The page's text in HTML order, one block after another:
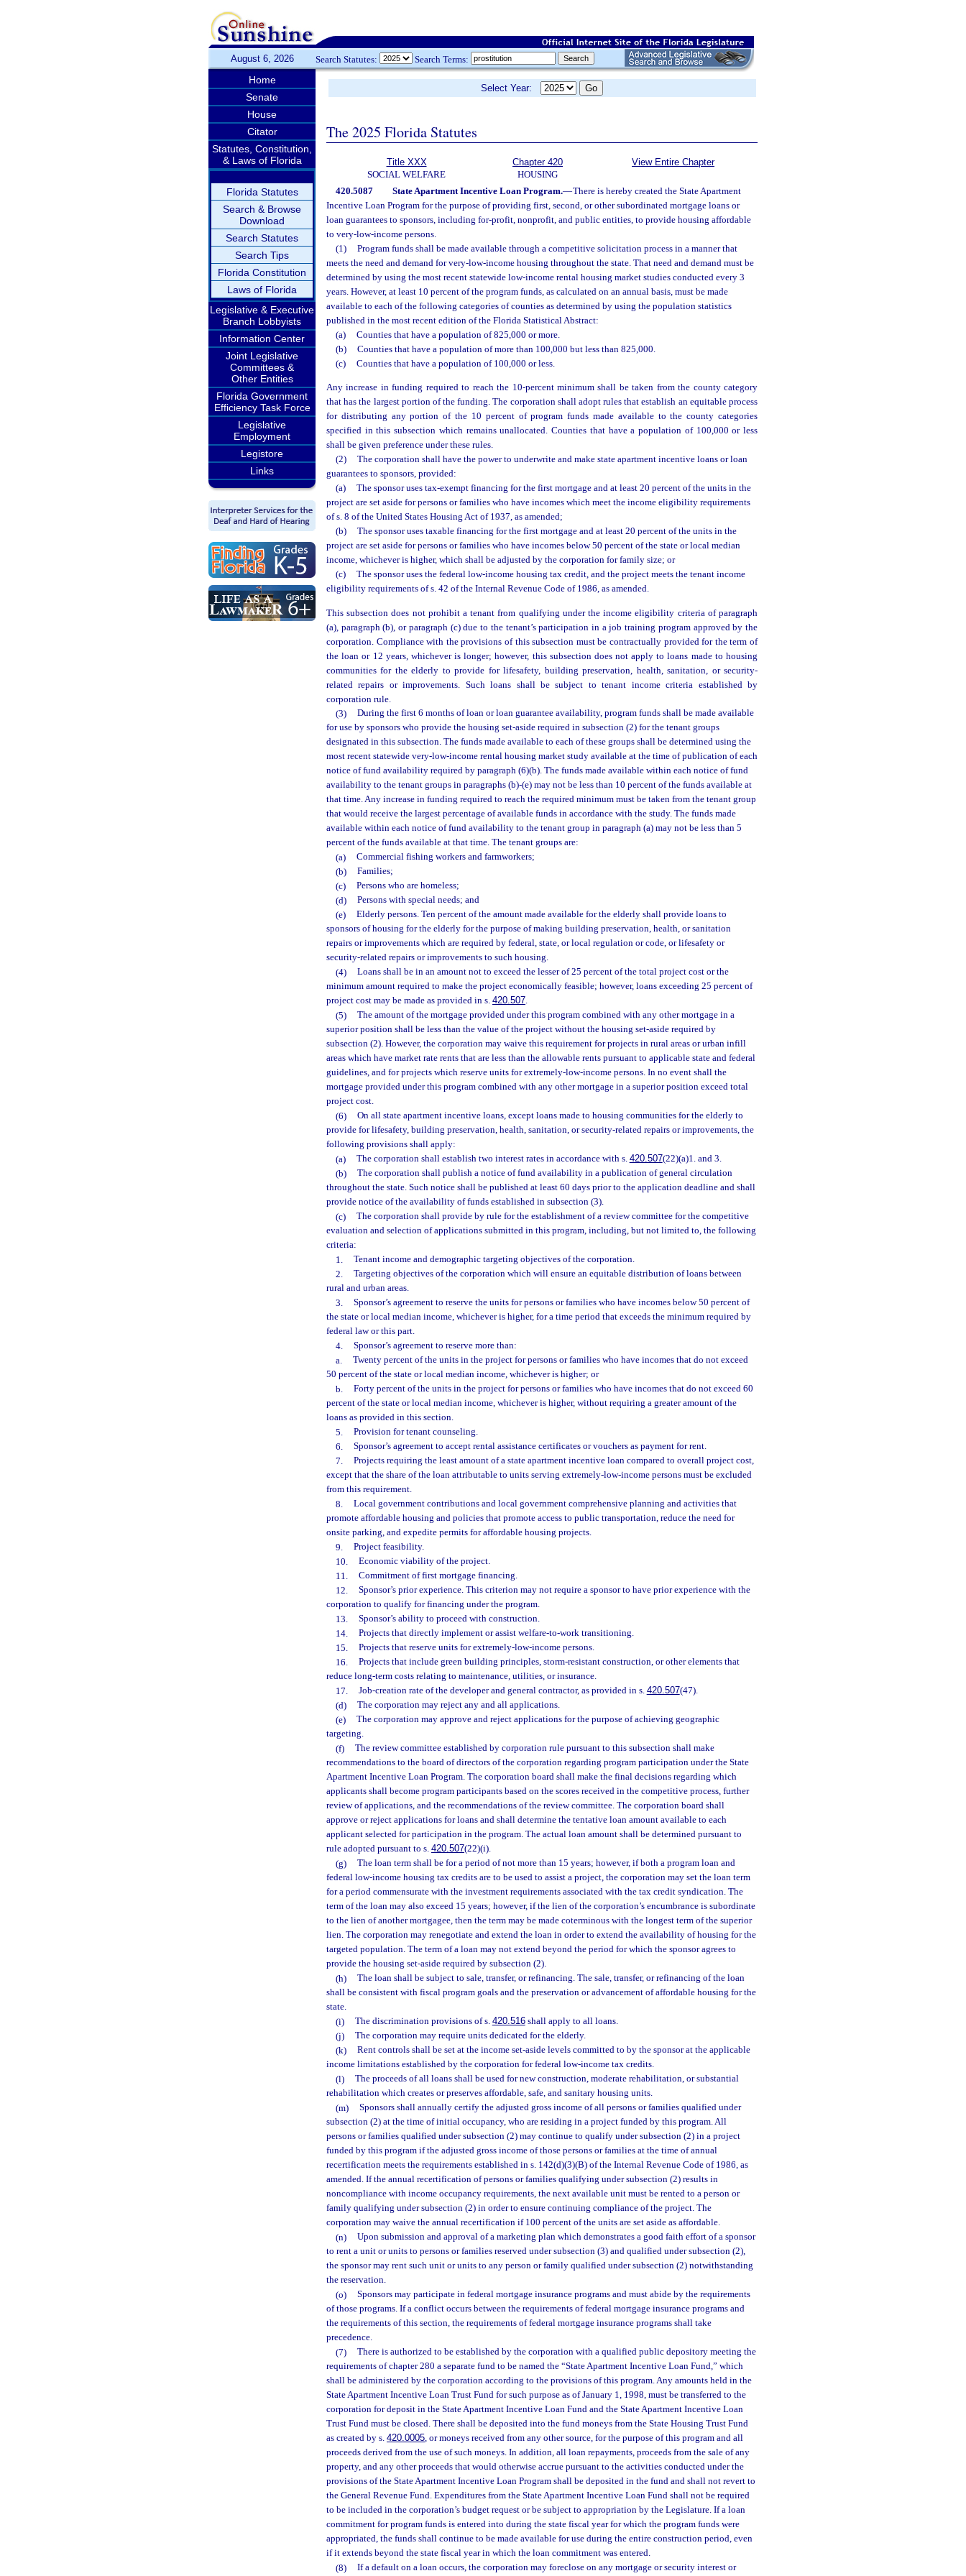
August 6, 2026 Search Statutes: Search Terms:
Home
Senate
House
Citator
Statutes, Constitution,
& Laws of Florida
Florida Statutes
Search & Browse
Download
Search Statutes
Search Tips
Florida Constitution
Laws of Florida
Legislative & Executive
Branch Lobbyists
Information Center
Joint Legislative
Committees &
Other Entities
Florida Government
Efficiency Task Force
Legislative
Employment
Legistore
Links
Select Year:
The 2025 Florida Statutes
Title XXX
SOCIAL WELFARE
Chapter 420
HOUSING
View Entire Chapter
420.5087 State Apartment Incentive Loan Program.—There is hereby created the State Apartment
Incentive Loan Program for the purpose of providing first, second, or other subordinated mortgage loans or
loan guarantees to sponsors, including for-profit, nonprofit, and public entities, to provide housing affordable
to very-low-income persons.
(1)
Program funds shall be made available through a competitive solicitation process in a manner that
meets the need and demand for very-low-income housing throughout the state. That need and demand must be
determined by using the most recent statewide low-income rental housing market studies conducted every 3
years. However, at least 10 percent of the program funds, as calculated on an annual basis, must be made
available to each of the following categories of counties as determined by using the population statistics
published in the most recent edition of the Florida Statistical Abstract:
(a)
Counties that have a population of 825,000 or more.
(b)
Counties that have a population of more than 100,000 but less than 825,000.
(c)
Counties that have a population of 100,000 or less.
Any increase in funding required to reach the 10-percent minimum shall be taken from the county category
that has the largest portion of the funding. The corporation shall adopt rules that establish an equitable process
for distributing any portion of the 10 percent of program funds made available to the county categories
specified in this subsection which remains unallocated. Counties that have a population of 100,000 or less
shall be given preference under these rules.
(2)
The corporation shall have the power to underwrite and make state apartment incentive loans or loan
guarantees to sponsors, provided:
(a)
The sponsor uses tax-exempt financing for the first mortgage and at least 20 percent of the units in the
project are set aside for persons or families who have incomes which meet the income eligibility requirements
of s. 8 of the United States Housing Act of 1937, as amended;
(b)
The sponsor uses taxable financing for the first mortgage and at least 20 percent of the units in the
project are set aside for persons or families who have incomes below 50 percent of the state or local median
income, whichever is higher, which shall be adjusted by the corporation for family size; or
(c)
The sponsor uses the federal low-income housing tax credit, and the project meets the tenant income
eligibility requirements of s. 42 of the Internal Revenue Code of 1986, as amended.
This subsection does not prohibit a tenant from qualifying under the income eligibility criteria of paragraph
(a), paragraph (b), or paragraph (c) due to the tenant’s participation in a job training program approved by the
corporation. Compliance with the provisions of this subsection must be contractually provided for the term of
the loan or 12 years, whichever is longer; however, this subsection does not apply to loans made to housing
communities for the elderly to provide for lifesafety, building preservation, health, sanitation, or security-
related repairs or improvements. Such loans shall be subject to tenant income criteria established by
corporation rule.
(3)
During the first 6 months of loan or loan guarantee availability, program funds shall be made available
for use by sponsors who provide the housing set-aside required in subsection (2) for the tenant groups
designated in this subsection. The funds made available to each of these groups shall be determined using the
most recent statewide very-low-income rental housing market study available at the time of publication of each
notice of fund availability required by paragraph (6)(b). The funds made available within each notice of fund
availability to the tenant groups in paragraphs (b)-(e) may not be less than 10 percent of the funds available at
that time. Any increase in funding required to reach the required minimum must be taken from the tenant group
that would receive the largest percentage of available funds in accordance with the study. The funds made
available within each notice of fund availability to the tenant group in paragraph (a) may not be less than 5
percent of the funds available at that time. The tenant groups are:
(a)
Commercial fishing workers and farmworkers;
(b)
Families;
(c)
Persons who are homeless;
(d)
Persons with special needs; and
(e)
Elderly persons. Ten percent of the amount made available for the elderly shall provide loans to
sponsors of housing for the elderly for the purpose of making building preservation, health, or sanitation
repairs or improvements which are required by federal, state, or local regulation or code, or lifesafety or
security-related repairs or improvements to such housing.
(4)
Loans shall be in an amount not to exceed the lesser of 25 percent of the total project cost or the
minimum amount required to make the project economically feasible; however, loans exceeding 25 percent of
project cost may be made as provided in s. 420.507.
(5)
The amount of the mortgage provided under this program combined with any other mortgage in a
superior position shall be less than the value of the project without the housing set-aside required by
subsection (2). However, the corporation may waive this requirement for projects in rural areas or urban infill
areas which have market rate rents that are less than the allowable rents pursuant to applicable state and federal
guidelines, and for projects which reserve units for extremely-low-income persons. In no event shall the
mortgage provided under this program combined with any other mortgage in a superior position exceed total
project cost.
(6)
On all state apartment incentive loans, except loans made to housing communities for the elderly to
provide for lifesafety, building preservation, health, sanitation, or security-related repairs or improvements, the
following provisions shall apply:
(a)
The corporation shall establish two interest rates in accordance with s. 420.507(22)(a)1. and 3.
(b)
The corporation shall publish a notice of fund availability in a publication of general circulation
throughout the state. Such notice shall be published at least 60 days prior to the application deadline and shall
provide notice of the availability of funds established in subsection (3).
(c)
The corporation shall provide by rule for the establishment of a review committee for the competitive
evaluation and selection of applications submitted in this program, including, but not limited to, the following
criteria:
1.
Tenant income and demographic targeting objectives of the corporation.
2.
Targeting objectives of the corporation which will ensure an equitable distribution of loans between
rural and urban areas.
3.
Sponsor’s agreement to reserve the units for persons or families who have incomes below 50 percent of
the state or local median income, whichever is higher, for a time period that exceeds the minimum required by
federal law or this part.
4.
Sponsor’s agreement to reserve more than:
a.
Twenty percent of the units in the project for persons or families who have incomes that do not exceed
50 percent of the state or local median income, whichever is higher; or
b.
Forty percent of the units in the project for persons or families who have incomes that do not exceed 60
percent of the state or local median income, whichever is higher, without requiring a greater amount of the
loans as provided in this section.
5.
Provision for tenant counseling.
6.
Sponsor’s agreement to accept rental assistance certificates or vouchers as payment for rent.
7.
Projects requiring the least amount of a state apartment incentive loan compared to overall project cost,
except that the share of the loan attributable to units serving extremely-low-income persons must be excluded
from this requirement.
8.
Local government contributions and local government comprehensive planning and activities that
promote affordable housing and policies that promote access to public transportation, reduce the need for
onsite parking, and expedite permits for affordable housing projects.
9.
Project feasibility.
10.
Economic viability of the project.
11.
Commitment of first mortgage financing.
12.
Sponsor’s prior experience. This criterion may not require a sponsor to have prior experience with the
corporation to qualify for financing under the program.
13.
Sponsor’s ability to proceed with construction.
14.
Projects that directly implement or assist welfare-to-work transitioning.
15.
Projects that reserve units for extremely-low-income persons.
16.
Projects that include green building principles, storm-resistant construction, or other elements that
reduce long-term costs relating to maintenance, utilities, or insurance.
17.
Job-creation rate of the developer and general contractor, as provided in s. 420.507(47).
(d)
The corporation may reject any and all applications.
(e)
The corporation may approve and reject applications for the purpose of achieving geographic
targeting.
(f)
The review committee established by corporation rule pursuant to this subsection shall make
recommendations to the board of directors of the corporation regarding program participation under the State
Apartment Incentive Loan Program. The corporation board shall make the final decisions regarding which
applicants shall become program participants based on the scores received in the competitive process, further
review of applications, and the recommendations of the review committee. The corporation board shall
approve or reject applications for loans and shall determine the tentative loan amount available to each
applicant selected for participation in the program. The actual loan amount shall be determined pursuant to
rule adopted pursuant to s. 420.507(22)(i).
(g)
The loan term shall be for a period of not more than 15 years; however, if both a program loan and
federal low-income housing tax credits are to be used to assist a project, the corporation may set the loan term
for a period commensurate with the investment requirements associated with the tax credit syndication. The
term of the loan may also exceed 15 years; however, if the lien of the corporation’s encumbrance is subordinate
to the lien of another mortgagee, then the term may be made coterminous with the longest term of the superior
lien. The corporation may renegotiate and extend the loan in order to extend the availability of housing for the
targeted population. The term of a loan may not extend beyond the period for which the sponsor agrees to
provide the housing set-aside required by subsection (2).
(h)
The loan shall be subject to sale, transfer, or refinancing. The sale, transfer, or refinancing of the loan
shall be consistent with fiscal program goals and the preservation or advancement of affordable housing for the
state.
(i)
The discrimination provisions of s. 420.516shall apply to all loans.
(j)
The corporation may require units dedicated for the elderly.
(k)
Rent controls shall be set at the income set-aside levels committed to by the sponsor at the applicable
income limitations established by the corporation for federal low-income tax credits.
(l)
The proceeds of all loans shall be used for new construction, moderate rehabilitation, or substantial
rehabilitation which creates or preserves affordable, safe, and sanitary housing units.
(m)
Sponsors shall annually certify the adjusted gross income of all persons or families qualified under
subsection (2) at the time of initial occupancy, who are residing in a project funded by this program. All
persons or families qualified under subsection (2) may continue to qualify under subsection (2) in a project
funded by this program if the adjusted gross income of those persons or families at the time of annual
recertification meets the requirements established in s. 142(d)(3)(B) of the Internal Revenue Code of 1986, as
amended. If the annual recertification of persons or families qualifying under subsection (2) results in
noncompliance with income occupancy requirements, the next available unit must be rented to a person or
family qualifying under subsection (2) in order to ensure continuing compliance of the project. The
corporation may waive the annual recertification if 100 percent of the units are set aside as affordable.
(n)
Upon submission and approval of a marketing plan which demonstrates a good faith effort of a sponsor
to rent a unit or units to persons or families reserved under subsection (3) and qualified under subsection (2),
the sponsor may rent such unit or units to any person or family qualified under subsection (2) notwithstanding
the reservation.
(o)
Sponsors may participate in federal mortgage insurance programs and must abide by the requirements
of those programs. If a conflict occurs between the requirements of federal mortgage insurance programs and
the requirements of this section, the requirements of federal mortgage insurance programs shall take
precedence.
(7)
There is authorized to be established by the corporation with a qualified public depository meeting the
requirements of chapter 280 a separate fund to be named the “State Apartment Incentive Loan Fund,” which
shall be administered by the corporation according to the provisions of this program. Any amounts held in the
State Apartment Incentive Loan Trust Fund for such purpose as of January 1, 1998, must be transferred to the
corporation for deposit in the State Apartment Incentive Loan Fund and the State Apartment Incentive Loan
Trust Fund must be closed. There shall be deposited into the fund moneys from the State Housing Trust Fund
as created by s. 420.0005, or moneys received from any other source, for the purpose of this program and all
proceeds derived from the use of such moneys. In addition, all loan repayments, proceeds from the sale of any
property, and any other proceeds that would otherwise accrue pursuant to the activities conducted under the
provisions of the State Apartment Incentive Loan Program shall be deposited in the fund and shall not revert to
the General Revenue Fund. Expenditures from the State Apartment Incentive Loan Fund shall not be required
to be included in the corporation’s budget request or be subject to appropriation by the Legislature. If a loan
commitment for program funds is entered into during the state fiscal year for which the program funds were
appropriated, the funds shall continue to be made available for use during the entire construction period, even
if it extends beyond the state fiscal year in which the loan commitment was entered.
(8)
If a default on a loan occurs, the corporation may foreclose on any mortgage or security interest or